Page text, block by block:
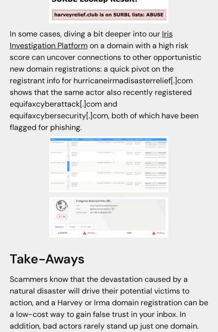
In some cases, diving a bit deeper into our Iris
Investigation Platformon a domain with a high risk
score can uncover connections to other opportunistic
new domain registrations: a quick pivot on the
registrant info for hurricaneirmadisasterrelief[.]com
shows that the same actor also recently registered
equifaxcyberattack[.]com and
equifaxcybersecurity[.]com, both of which have been
flagged for phishing.
Take-Aways
Scammers know that the devastation caused by a
natural disaster will drive their potential victims to
action, and a Harvey or Irma domain registration can be
a low-cost way to gain false trust in your inbox. In
addition, bad actors rarely stand up just one domain.